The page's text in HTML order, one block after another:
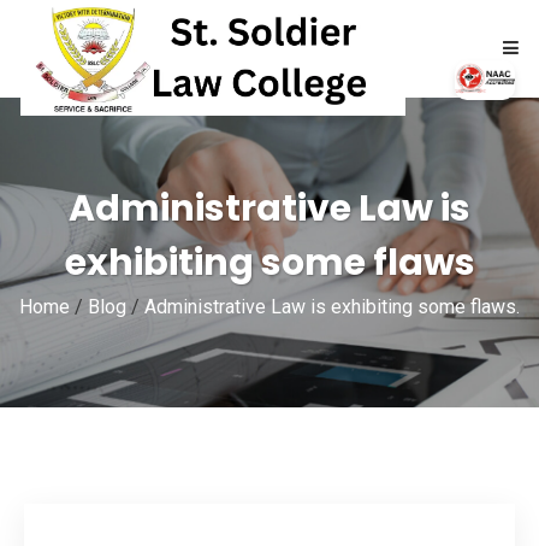
ABOUT
ACADEMICS
RTI
Administrative Law is
exhibiting some flaws
Home / Blog / Administrative Law is exhibiting some flaws.